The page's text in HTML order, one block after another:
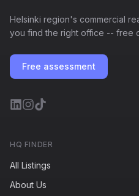
Helsinki region's commercial
you find the right office -- free
Free assessment
HQ FINDER
All Listings
About Us